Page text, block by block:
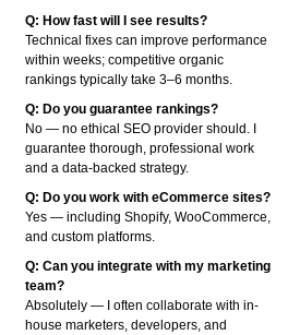
Q: How fast will I see results?
Technical fixes can improve performance
within weeks; competitive organic
rankings typically take 3–6 months.
Q: Do you guarantee rankings?
No — no ethical SEO provider should. I
guarantee thorough, professional work
and a data-backed strategy.
Q: Do you work with eCommerce sites?
Yes — including Shopify, WooCommerce,
and custom platforms.
Q: Can you integrate with my marketing
team?
Absolutely — I often collaborate with in-
house marketers, developers, and